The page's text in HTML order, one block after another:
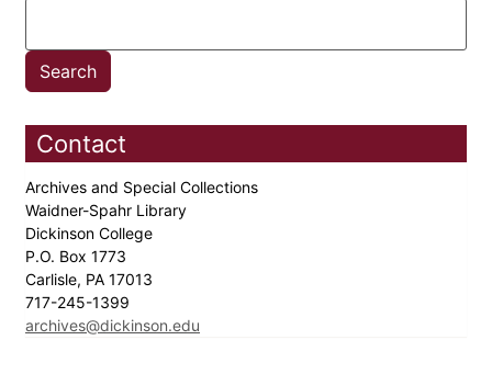
Contact
Archives and Special Collections
Waidner-Spahr Library
Dickinson College
P.O. Box 1773
Carlisle, PA 17013
717-245-1399
archives@dickinson.edu